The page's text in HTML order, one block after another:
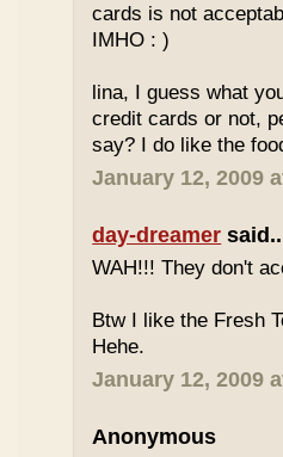
cards is not
IMHO : )
lina, I guess what
credit cards or not,
say? I do like the
January 12, 2009
day-dreamer
WAH!!! They don't
Btw I like the Fresh
Hehe.
January 12, 2009
Anonymous